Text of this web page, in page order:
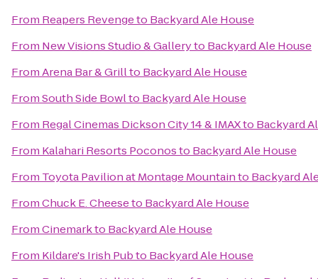
From Reapers Revengeto Backyard Ale House
From New Visions Studio & Galleryto Backyard Ale House
FromArena Bar & Grillto Backyard Ale House
FromSouth Side Bowlto Backyard Ale House
From Regal Cinemas Dickson City 14 & IMAXto Backyard
From Kalahari Resorts Poconosto Backyard Ale House
From Toyota Pavilion at Montage Mountainto Backyard
FromChuck E. Cheeseto Backyard Ale House
FromCinemarkto Backyard Ale House
From Kildare's Irish Pubto Backyard Ale House